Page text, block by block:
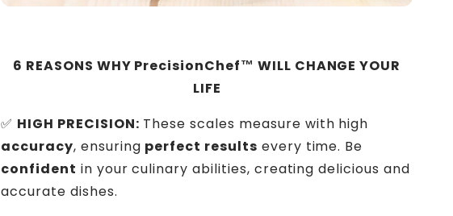
6 REASONS WHY PrecisionChef™ WILL CHANGE YOUR
LIFE
✅ HIGH PRECISION: These scales measure with high
accuracy, ensuring perfect results every time. Be
confident in your culinary abilities, creating delicious and
accurate dishes.